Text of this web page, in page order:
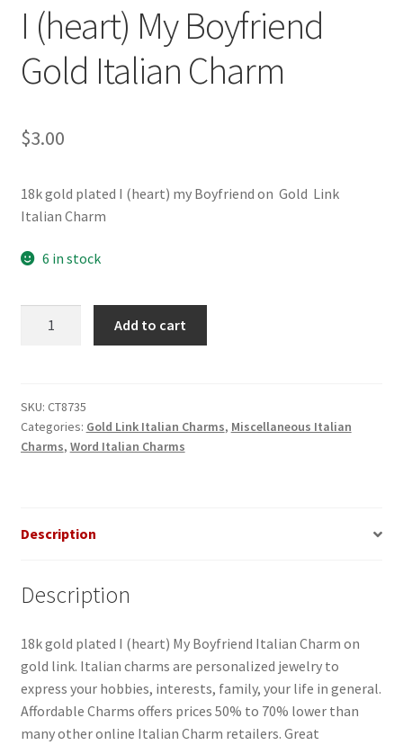
CONTACT US
I (heart) My Boyfriend
Gold Italian Charm
$3.00
18k gold plated I (heart) my Boyfriend on Gold Link
Italian Charm
6 in stock
Gold
Italian
Charm
Add to cart
SKU: CT8735
Categories: Gold Link Italian Charms, Miscellaneous Italian
Charms, Word Italian Charms
Description
Description
18k gold plated I (heart) My Boyfriend Italian Charm on
gold link. Italian charms are personalized jewelry to
express your hobbies, interests, family, your life in general.
Affordable Charms offers prices 50% to 70% lower than
many other online Italian Charm retailers. Great